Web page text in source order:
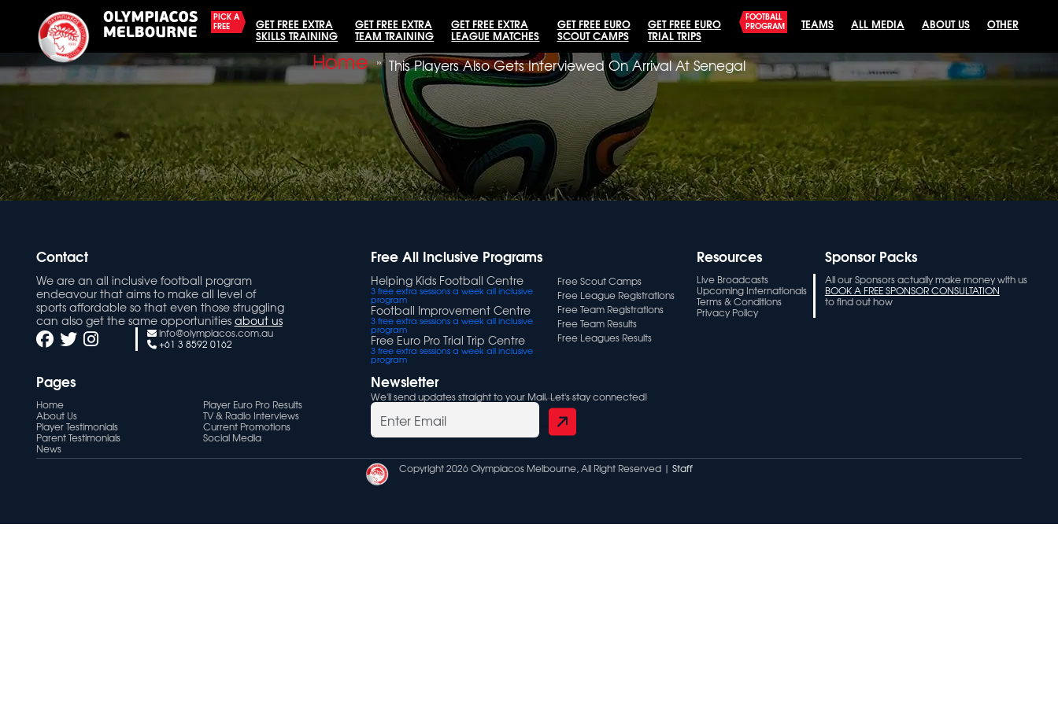
PICK A
FREE
GET FREE EXTRA
SKILLS TRAINING
GET FREE EXTRA
TEAM TRAINING
GET FREE EXTRA
LEAGUE MATCHES
GET FREE EURO
SCOUT CAMPS
GET FREE EURO
TRIAL TRIPS
FOOTBALL
PROGRAM
TEAMS ALL MEDIA ABOUT US OTHER
Home » This Players Also Gets Interviewed On Arrival At Senegal
Contact
We are an all inclusive football program
endeavour that aims to make all level of
sports affordable so that even those struggling
can also get the same opportunitiesabout us
info@olympiacos.com.au
+61 3 8592 0162
Free All Inclusive Programs
Helping Kids Football Centre
3 free extra sessions a week all inclusive
program
Football Improvement Centre
3 free extra sessions a week all inclusive
program
Free Euro Pro Trial Trip Centre
3 free extra sessions a week all inclusive
program
Free Scout Camps
Free League Registrations
Free Team Registrations
Free Team Results
Free Leagues Results
Resources
Live Broadcasts
Upcoming Internationals
Terms & Conditions
Privacy Policy
Sponsor Packs
All our Sponsors actually make money with us
BOOK A FREE SPONSOR CONSULTATION
to find out how
Pages
Home
About Us
Player Testimonials
Parent Testimonials
News
Player Euro Pro Results
TV & Radio Interviews
Current Promotions
Social Media
Newsletter
We'll send updates straight to your Mail. Let's stay connected!
Copyright 2026 Olympiacos Melbourne, All Right Reserved | Staff